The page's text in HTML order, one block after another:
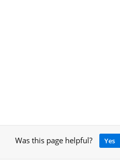
Was this page helpful? Yes